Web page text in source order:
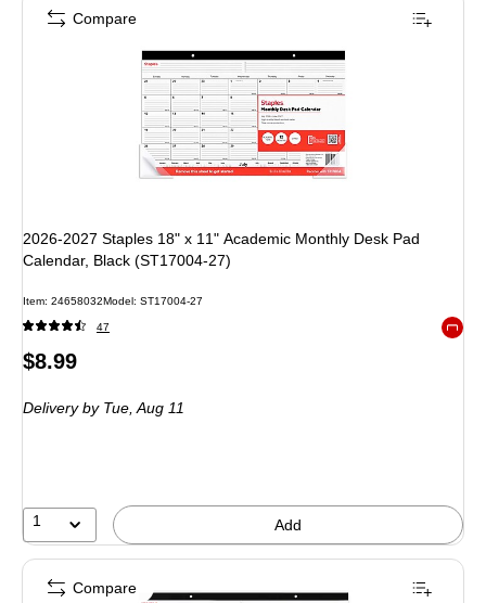
2026-2027 Staples 18" x 11" Academic Monthly Desk Pad
Calendar, Black (ST17004-27)
Item: 24658032Model : ST17004-27
47
Price
$8.99
Delivery by Tue,Aug 11
1 Add
Compare
Compare